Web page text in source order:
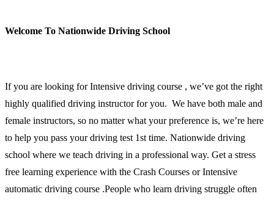
Welcome To Nationwide Driving School
If you are looking for Intensive driving course , we’ve got the right
highly qualified driving instructor for you. We have both male and
female instructors, so no matter what your preference is, we’re here
to help you pass your driving test 1st time. Nationwide driving
school where we teach driving in a professional way. Get a stress
free learning experience with the Crash Courses or Intensive
automatic driving course .People who learn driving struggle often